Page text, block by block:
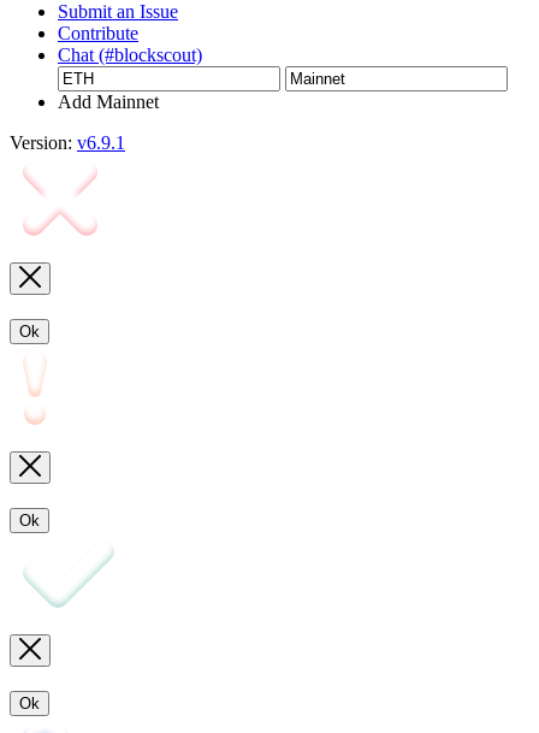
Submit an Issue
Contribute
Chat (#blockscout)
Add Mainnet
Version: v6.9.1
Ok
Ok
Ok